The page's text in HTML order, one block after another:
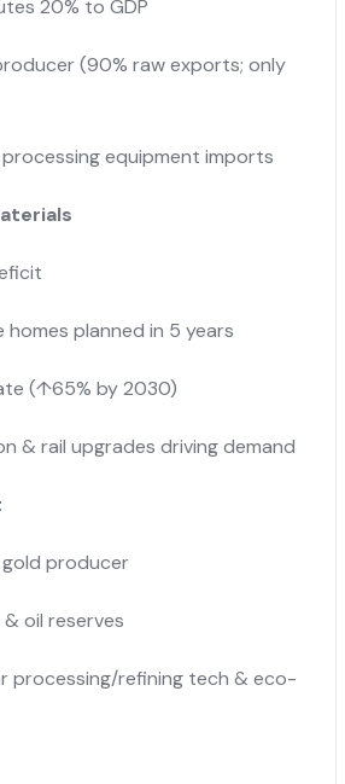
20% to GDP
(90% raw exports; only
equipment imports
planned in 5 years
(↑65% by 2030)
& rail upgrades driving demand
producer
oil reserves
processing/refining tech & eco-